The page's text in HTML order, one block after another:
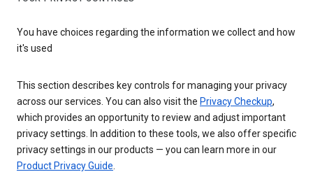
You have choices regarding the information we collect and how
it's used
This section describes key controls for managing your privacy
across our services. You can also visit the Privacy Checkup,
which provides an opportunity to review and adjust important
privacy settings. In addition to these tools, we also offer specific
privacy settings in our products — you can learn more in our
Product Privacy Guide